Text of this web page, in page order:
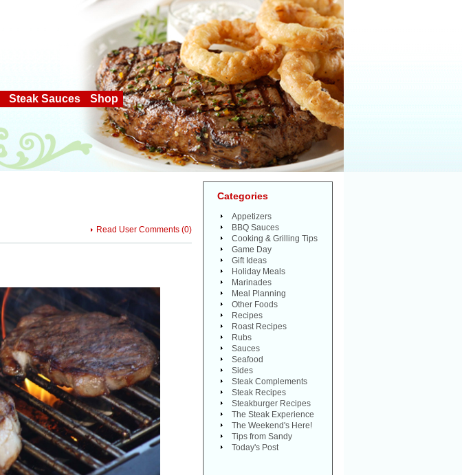
Steak Sauces Shop
Read User Comments (0)
Categories
Appetizers
BBQ Sauces
Cooking & Grilling Tips
Game Day
Gift Ideas
Holiday Meals
Marinades
Meal Planning
Other Foods
Recipes
Roast Recipes
Rubs
Sauces
Seafood
Sides
Steak Complements
Steak Recipes
Steakburger Recipes
The Steak Experience
The Weekend's Here!
Tips from Sandy
Today's Post